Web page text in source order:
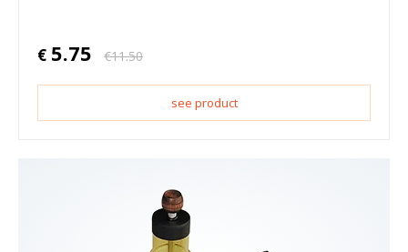
€ 5.75 €11.50
see product